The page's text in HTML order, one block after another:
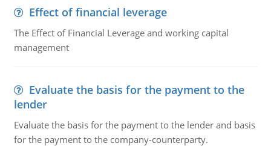
Effect of financial leverage
The Effect of Financial Leverage and working capital
management
Evaluate the basis for the payment to the
lender
Evaluate the basis for the payment to the lender and basis
for the payment to the company-counterparty.